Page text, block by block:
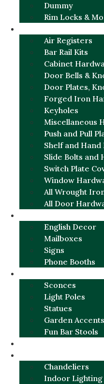
Dummy
Rim Locks &
Air Registers
Bar Rail Kits
Cabinet
Door Bells &
Door Plates,
Forged Iron
Keyholes
Miscellaneous
Push and Pull
Shelf and Hand
Slide Bolts and
Switch Plate
Window
All Wrought
All Door
English Decor
Mailboxes
Signs
Phone Booths
Sconces
Light Poles
Statues
Garden Accents
Fun Bar Stools
Chandeliers
Indoor Lighting